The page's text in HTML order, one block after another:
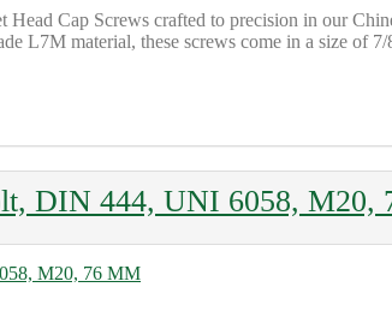
Cap Screws crafted to precision in our
L7M material, these screws come in a size
DIN 444, UNI 6058, M20,